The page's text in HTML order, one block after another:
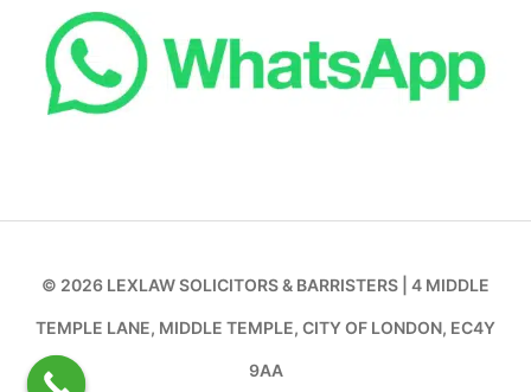
© 2026 LEXLAW SOLICITORS & BARRISTERS | 4 MIDDLE
TEMPLE LANE, MIDDLE TEMPLE, CITY OF LONDON, EC4Y
9AA